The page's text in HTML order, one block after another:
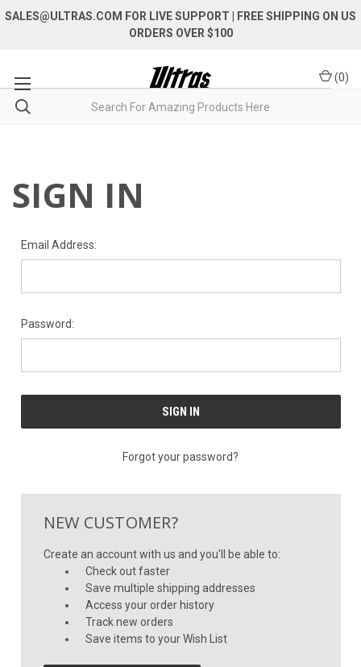
SALES@ULTRAS.COM FOR LIVE SUPPORT
| FREE SHIPPING ON US
ORDERS OVER $100
(0)
SIGN IN
Email Address:
Password:
Forgot your password?
NEW CUSTOMER?
Create an account with us and you'll be able to:
Check out faster
Save multiple shipping addresses
Access your order history
Track new orders
Save items to your Wish List